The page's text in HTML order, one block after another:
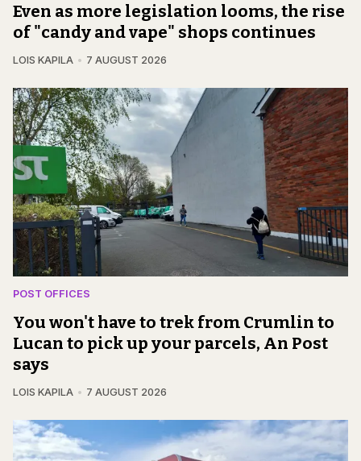
Even as more legislation looms, the rise
of "candy and vape" shops continues
LOIS KAPILA 7 AUGUST 2026
POST OFFICES
You won't have to trek from Crumlin to
Lucan to pick up your parcels, An Post
says
LOIS KAPILA 7 AUGUST 2026